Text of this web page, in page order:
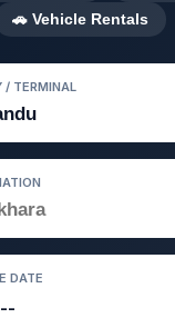
🚗 Vehicle Rentals
/ TERMINAL
DATE